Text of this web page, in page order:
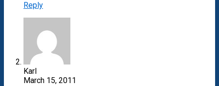
Reply
Karl
March 15, 2011